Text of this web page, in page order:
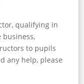
qualifying in
business,
to pupils
any help, please